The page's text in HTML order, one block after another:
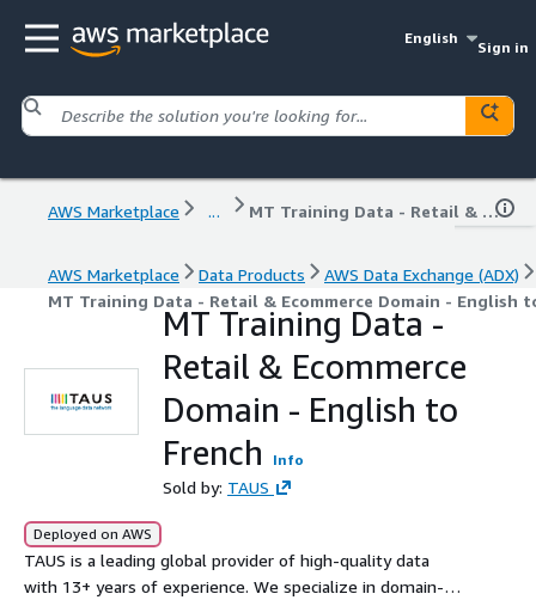
English
Sign in
AWS Marketplace ... MT Training Data - Retail & Ecommerce Domain - English to French
AWS Marketplace Data Products
AWS Data Exchange (ADX)
MT Training Data - Retail & Ecommerce Domain - English
MT Training Data -
Retail & Ecommerce
Domain - English to
French
Info
Sold by: TAUS
Deployed on AWS
TAUS is a leading global provider of high-quality data
with 13+ years of experience. We specialize in domain-